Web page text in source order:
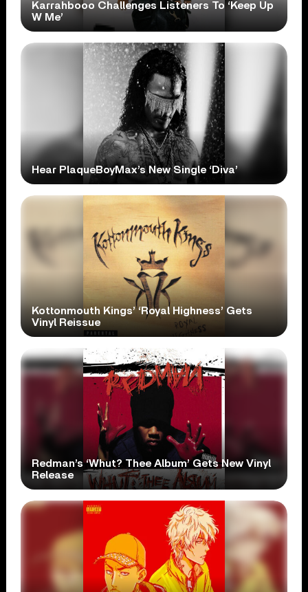
Karrahbooo Challenges Listeners To ‘Keep Up
W Me’
Hear PlaqueBoyMax’s New Single ‘Diva’
Kottonmouth Kings’ ‘Royal Highness’ Gets
Vinyl Reissue
Redman’s ‘Whut? Thee Album’ Gets New Vinyl
Release